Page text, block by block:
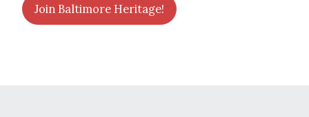
Join Baltimore Heritage!